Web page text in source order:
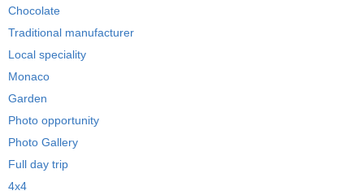
Chocolate
Traditional manufacturer
Local speciality
Monaco
Garden
Photo opportunity
Photo Gallery
Full day trip
4x4